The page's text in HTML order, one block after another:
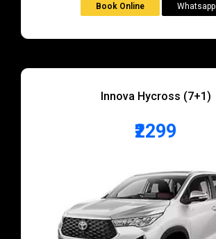
Book Online Whatsapp
Innova Hycross (7+1)
₹2299